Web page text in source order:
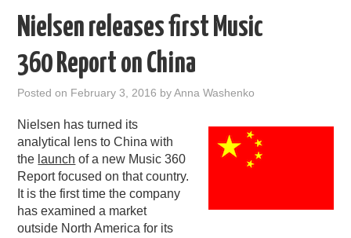
PODCAST BUSINESS LUNCH
METRICS & RESEARCH
THOUGHT LEADERS
RAIN SUMMITS
PODCASTING
Nielsen releases first Music
360 Report on China
Posted on February 3, 2016 byAnna Washenko
Nielsen has turned its
analytical lens to China with
the launch of a new Music 360
Report focused on that country.
It is the first time the company
has examined a market
outside North America for its